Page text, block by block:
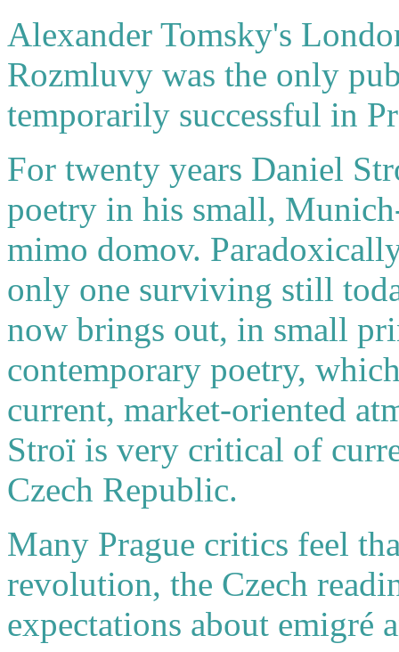
Alexander Tomsky's
Rozmluvy was the only
temporarily successful in
For twenty years Daniel
poetry in his small,
mimo domov.
only one surviving still
now brings out, in small
contemporary poetry,
current, market-oriented
Stroï is very critical of
Czech Republic.
Many Prague critics feel
revolution, the Czech
expectations about emigré